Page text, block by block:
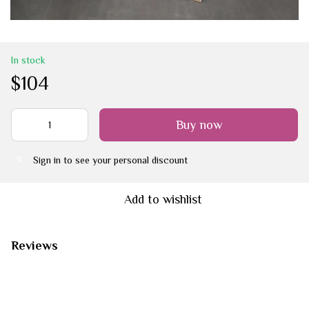
In stock
$104
Buy now
Sign in to see your personal discount
Add to wishlist
Reviews